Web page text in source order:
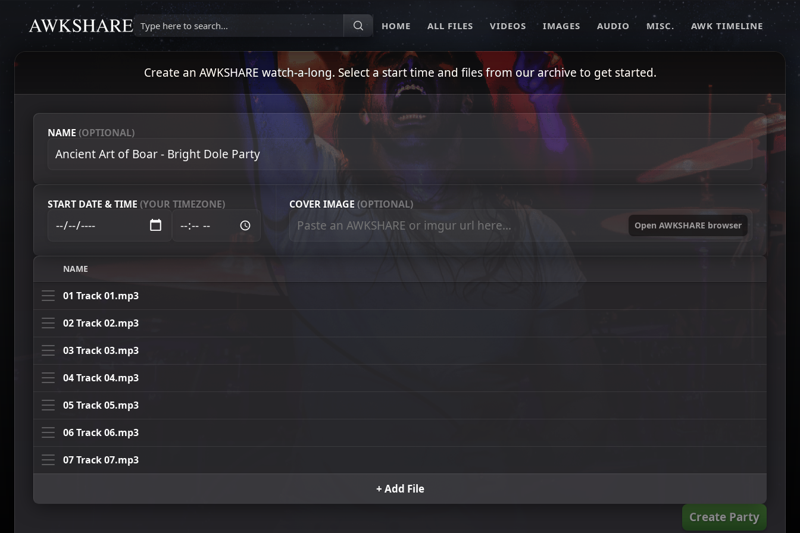
Type here to search... HOME ALL FILES VIDEOS IMAGES AUDIO MISC. AWK TIMELINE
Create an AWKSHARE watch-a-long. Select a start time and files from our archive to get started.
NAME (OPTIONAL)
START DATE & TIME (YOUR TIMEZONE) COVER IMAGE (OPTIONAL)
Open AWKSHARE browser
NAME
01 Track 01.mp3
02 Track 02.mp3
03 Track 03.mp3
04 Track 04.mp3
05 Track 05.mp3
06 Track 06.mp3
07 Track 07.mp3
+ Add File
Create Party